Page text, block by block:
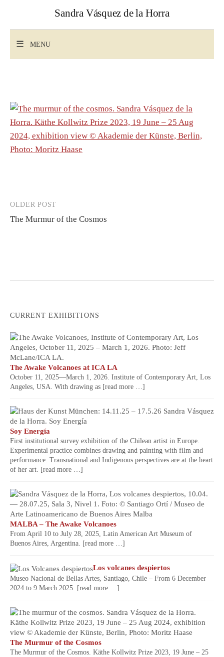
Sandra Vásquez de la Horra
MENU
Post
navigation
OLDER POST
The Murmur of the Cosmos
CURRENT EXHIBITIONS
The Awake Volcanoes at ICA LA
October 11, 2025—March 1, 2026. Institute of Contemporary Art, Los
Angeles, USA. With drawing as [read more …]
Soy Energía
First institutional survey exhibition of the Chilean artist in Europe.
Experimental practice combines drawing and painting with film and
performance. Transnational and Indigenous perspectives are at the heart
of her art. [read more …]
MALBA – The Awake Volcanoes
From April 10 to July 28, 2025, Latin American Art Museum of
Buenos Aires, Argentina. [read more …]
Los volcanes despiertos
Museo Nacional de Bellas Artes, Santiago, Chile – From 6 December
2024 to 9 March 2025.
[read more …]
The Murmur of the Cosmos
The Murmur of the Cosmos. Käthe Kollwitz Prize 2023, 19 June – 25